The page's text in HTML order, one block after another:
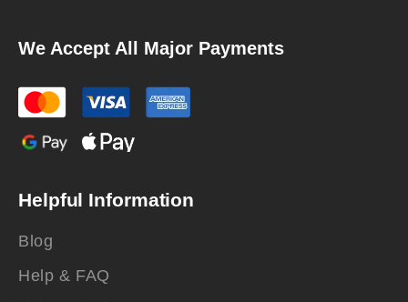
We Accept All Major Payments
Helpful Information
Blog
Help & FAQ